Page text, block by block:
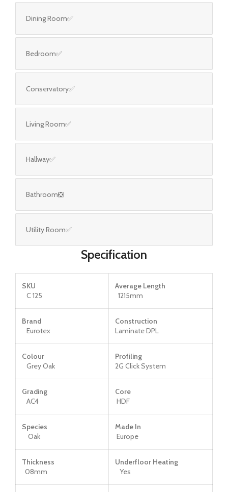
Dining Room✅
Bedroom✅
Conservatory✅
Living Room✅
Hallway✅
Bathroom❎
Utility Room✅
Specification
SKU
C 125
Average Length
1215mm
Brand
Eurotex
Construction
Laminate DPL
Colour
Grey Oak
Profiling
2G Click System
Grading
AC4
Core
HDF
Species
Oak
Made In
Europe
Thickness
08mm
Underfloor Heating
Yes